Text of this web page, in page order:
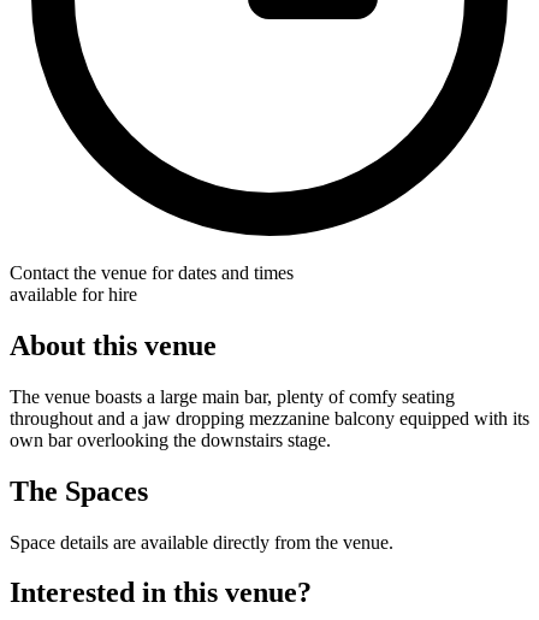
Contact the venue for dates and times
available for hire
About this venue
The venue boasts a large main bar, plenty of comfy seating
throughout and a jaw dropping mezzanine balcony equipped with its
own bar overlooking the downstairs stage.
The Spaces
Space details are available directly from the venue.
Interested in this venue?